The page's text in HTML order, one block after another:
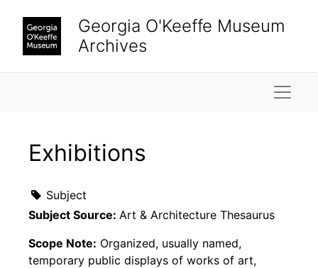
Georgia O'Keeffe Museum
Archives
Exhibitions
Subject
Subject Source: Art & Architecture Thesaurus
Scope Note: Organized, usually named,
temporary public displays of works of art,